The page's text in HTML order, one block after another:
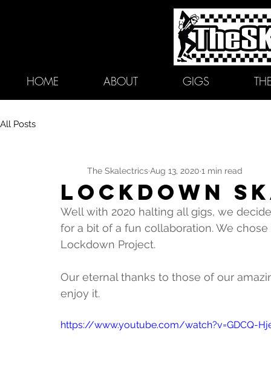
HOME ABOUT GIGS
All Posts
LOCKDOWN
The SkalectricsAug 13, 2020 1 min read
Well with 2020 halting all gigs, we
for a bit of a fun collaboration. We
Lockdown Project.
Our eternal thanks to those of our
enjoy it.
https://www.youtube.com/watch?v=GDCQ-